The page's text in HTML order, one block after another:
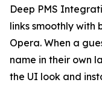
Deep PMS
links smoothly with
Opera. When a
name in their own
the UI look and